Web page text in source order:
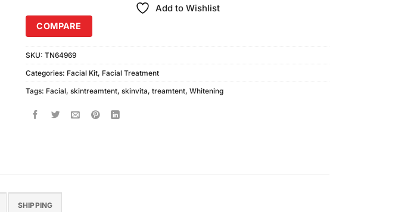
Add to Wishlist
COMPARE
SKU: TN64969
Categories: Facial Kit, Facial Treatment
Tags: Facial, skintreamtent, skinvita, treamtent, Whitening
SHIPPING